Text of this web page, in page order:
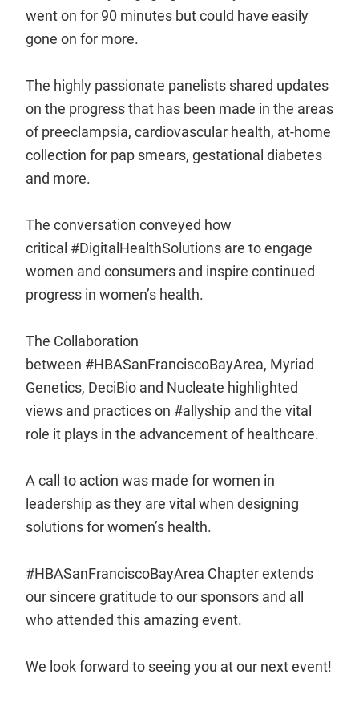
went on for 90 minutes but could have easily
gone on for more.
The highly passionate panelists shared updates
on the progress that has been made in the areas
of preeclampsia, cardiovascular health, at-home
collection for pap smears, gestational diabetes
and more.
The conversation conveyed how
critical #DigitalHealthSolutions are to engage
women and consumers and inspire continued
progress in women’s health.
The Collaboration
between #HBASanFranciscoBayArea, Myriad
Genetics, DeciBio and Nucleate highlighted
views and practices on #allyship and the vital
role it plays in the advancement of healthcare.
A call to action was made for women in
leadership as they are vital when designing
solutions for women’s health.
#HBASanFranciscoBayArea Chapter extends
our sincere gratitude to our sponsors and all
who attended this amazing event.
We look forward to seeing you at our next event!